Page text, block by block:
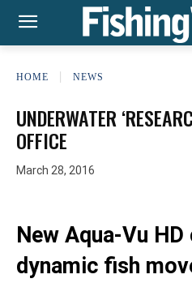
HOME NEWS
UNDERWATER
OFFICE
March 28, 2016
New Aqua-Vu
dynamic fish